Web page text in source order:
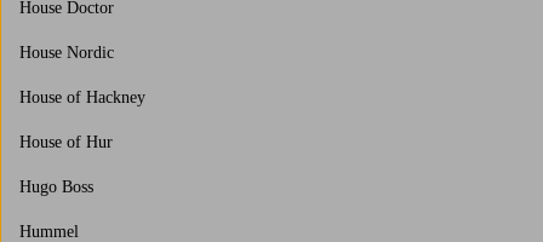
House Doctor
House Nordic
House of Hackney
House of Hur
Hugo Boss
Hummel